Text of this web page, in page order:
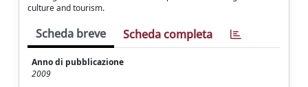
culture and tourism.
Scheda breve Scheda completa
Anno di pubblicazione
2009